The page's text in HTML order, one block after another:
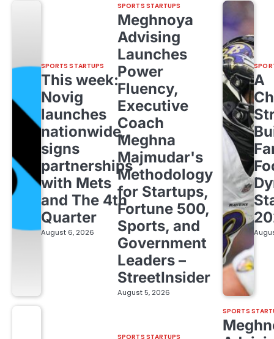
SPORTS STARTUPS
This week:
Novig
launches
nationwide,
signs
partnerships
with Mets
and The 4th
Quarter
August 6, 2026
SPORTS STARTUPS
Meghnoya
Advising
Launches
Power
Fluency,
Executive
Coach
Meghna
Majmudar's
Methodology
for Startups,
Fortune 500,
Sports, and
Government
Leaders –
StreetInsider
August 5, 2026
A
SPORTS STARTUPS
SPORTS